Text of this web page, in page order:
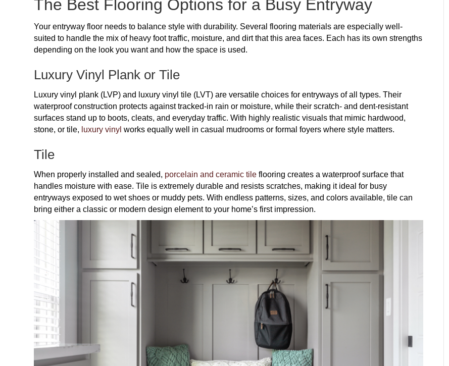
The Best Flooring Options for a Busy Entryway
Your entryway floor needs to balance style with durability. Several flooring materials are especially well-
suited to handle the mix of heavy foot traffic, moisture, and dirt that this area faces. Each has its own strengths
depending on the look you want and how the space is used.
Luxury Vinyl Plank or Tile
Luxury vinyl plank (LVP) and luxury vinyl tile (LVT) are versatile choices for entryways of all types. Their
waterproof construction protects against tracked-in rain or moisture, while their scratch- and dent-resistant
surfaces stand up to boots, cleats, and everyday traffic. With highly realistic visuals that mimic hardwood,
stone, or tile, luxury vinyl works equally well in casual mudrooms or formal foyers where style matters.
Tile
When properly installed and sealed, porcelain and ceramic tile flooring creates a waterproof surface that
handles moisture with ease. Tile is extremely durable and resists scratches, making it ideal for busy
entryways exposed to wet shoes or muddy pets. With endless patterns, sizes, and colors available, tile can
bring either a classic or modern design element to your home’s first impression.